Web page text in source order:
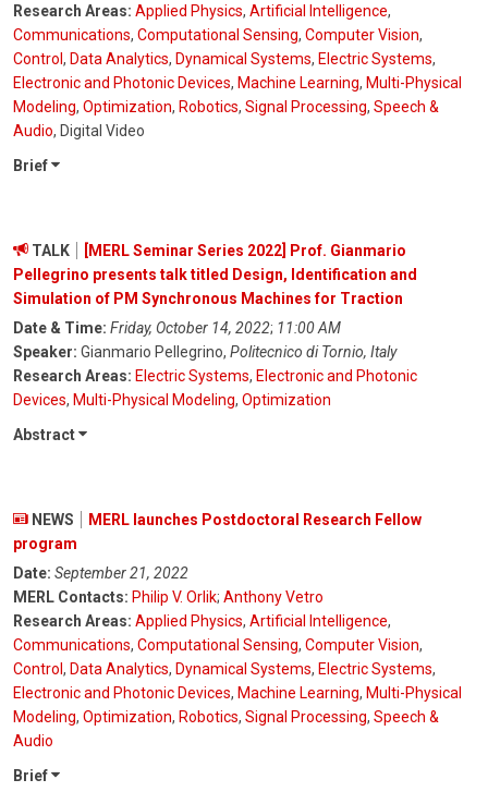
Research Areas: Applied Physics, Artificial Intelligence,
Communications, Computational Sensing, Computer Vision,
Control, Data Analytics, Dynamical Systems, Electric Systems,
Electronic and Photonic Devices, Machine Learning, Multi-Physical
Modeling, Optimization, Robotics, Signal Processing, Speech &
Audio, Digital Video
Brief
TALK
[MERL Seminar Series 2022] Prof. Gianmario
Pellegrino presents talk titled Design, Identification and
Simulation of PM Synchronous Machines for Traction
Date & Time: Friday, October 14, 2022; 11:00 AM
Speaker: Gianmario Pellegrino, Politecnico di Tornio, Italy
Research Areas: Electric Systems, Electronic and Photonic
Devices, Multi-Physical Modeling, Optimization
Abstract
NEWS
MERL launches Postdoctoral Research Fellow
program
Date: September 21, 2022
MERL Contacts: Philip V. Orlik; Anthony Vetro
Research Areas: Applied Physics, Artificial Intelligence,
Communications, Computational Sensing, Computer Vision,
Control, Data Analytics, Dynamical Systems, Electric Systems,
Electronic and Photonic Devices, Machine Learning, Multi-Physical
Modeling, Optimization, Robotics, Signal Processing, Speech &
Audio
Brief